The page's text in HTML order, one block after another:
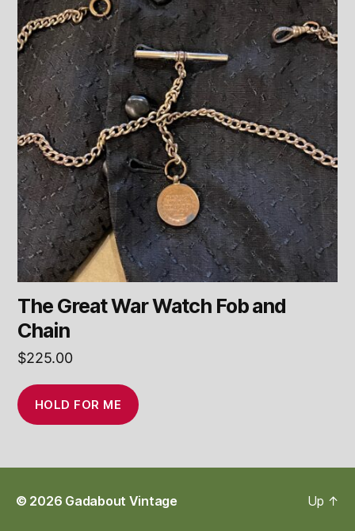
The Great War Watch Fob and
Chain
$225.00
HOLD FOR ME
© 2026 Gadabout Vintage Up ↑